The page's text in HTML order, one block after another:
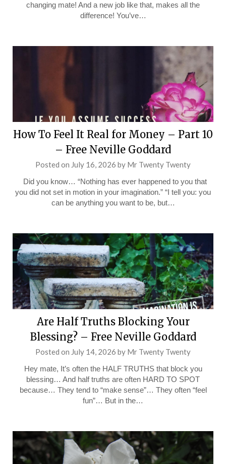
changing mate! And a new job like that, makes all the
difference! You’ve…
How To Feel It Real for Money – Part 10
– Free Neville Goddard
Posted on July 16, 2026 by Mr Twenty Twenty
Did you know… “Nothing has ever happened to you that
you did not set in motion in your imagination.” “I tell you: you
can be anything you want to be, but…
Are Half Truths Blocking Your
Blessing? – Free Neville Goddard
Posted on July 14, 2026 by Mr Twenty Twenty
Hey mate, It’s often the HALF TRUTHS that block you
blessing… And half truths are often HARD TO SPOT
because… They tend to “make sense”… They often “feel
fun”… But in the…